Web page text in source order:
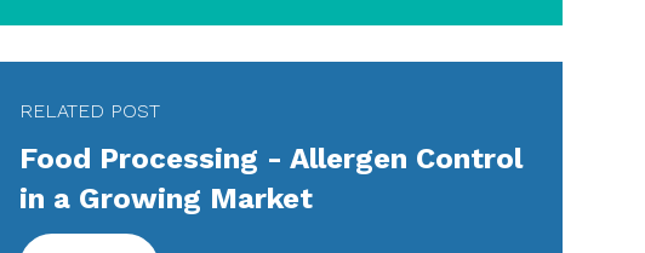
RELATED POST
Food Processing - Allergen Control
in a Growing Market